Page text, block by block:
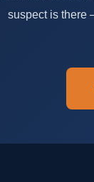
suspect is there